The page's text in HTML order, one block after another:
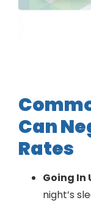
Can
Rates
Going In
night’s